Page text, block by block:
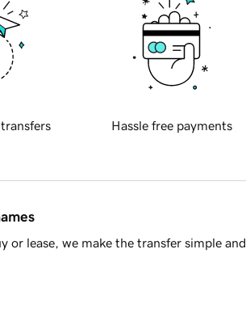
Hassle free payments
lease, we make the transfer simple and